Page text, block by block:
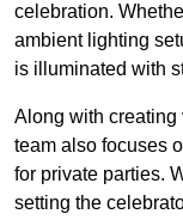
celebration.
ambient lighting
is illuminated with
Along with
team also focuses
for private parties.
setting the